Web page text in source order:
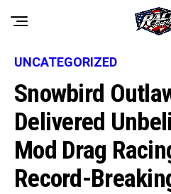
UNCATEGORIZED
Snowbird
Delivered
Mod Drag
Record-